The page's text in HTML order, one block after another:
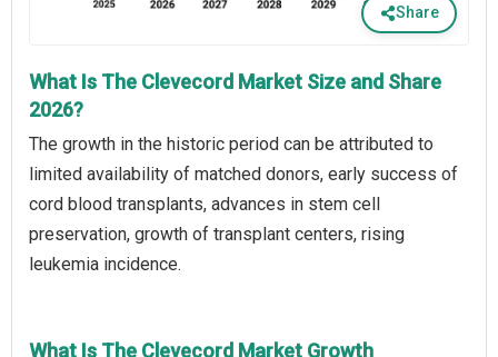
Share
What Is The Clevecord Market Size and Share
2026?
The growth in the historic period can be attributed to
limited availability of matched donors, early success of
cord blood transplants, advances in stem cell
preservation, growth of transplant centers, rising
leukemia incidence.
What Is The Clevecord Market Growth